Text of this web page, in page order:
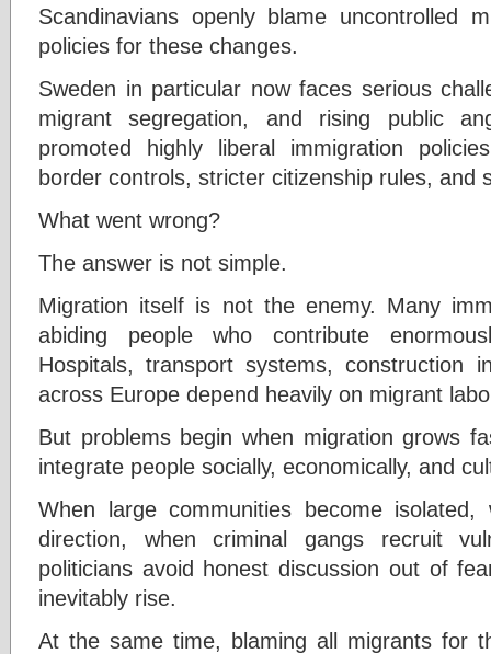
Scandinavians openly blame uncontrolled
policies for these changes.
Sweden in particular now faces serious
migrant segregation, and rising public
promoted highly liberal immigration
border controls, stricter citizenship rules, and
What went wrong?
The answer is not simple.
Migration itself is not the enemy. Many
abiding people who contribute
Hospitals, transport systems, construction
across Europe depend heavily on migrant
But problems begin when migration grows
integrate people socially, economically, and
When large communities become
direction, when criminal gangs recruit
politicians avoid honest discussion out of
inevitably rise.
At the same time, blaming all migrants for